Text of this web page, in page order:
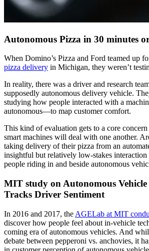
Autonomous Pizza in 30 minutes
When Domino’s Pizza and Ford teamed up
pizza delivery in Michigan, they weren’t
In reality, there was a driver and research
supposedly autonomous delivery vehicle.
studying how people interacted with a
autonomous—to map customer comfort.
This kind of evaluation gets to a core
smart machines will deal with one another.
taking delivery of their pizza from an
insightful but relatively low-stakes interaction
people riding in and beside autonomous
MIT study on Autonomous Vehicle
Tracks Driver Sentiment
In 2016 and 2017, the AGELab at MIT
discover how people feel about in-vehicle
coming era of autonomous vehicles. And
debate between pepperoni vs. anchovies, it